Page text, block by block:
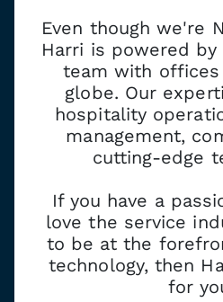
Even though we're
Harri is powered
team with offices
globe. Our
hospitality
management,
cutting-edge
If you have a
love the service
to be at the
technology, then
for